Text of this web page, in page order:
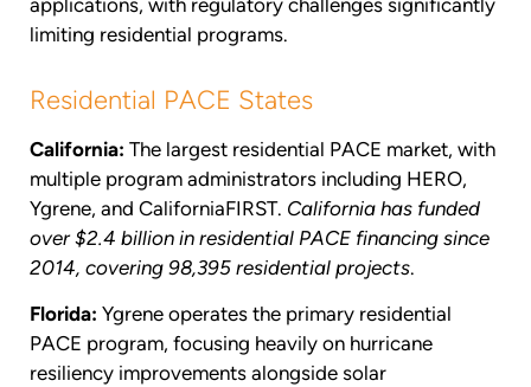
limiting residential programs.
Residential PACE States
California: The largest residential PACE market, with
multiple program administrators including HERO,
Ygrene, and CaliforniaFIRST. California has funded
over $2.4 billion in residential PACE financing since
2014, covering 98,395 residential projects.
Florida: Ygrene operates the primary residential
PACE program, focusing heavily on hurricane
resiliency improvements alongside solar